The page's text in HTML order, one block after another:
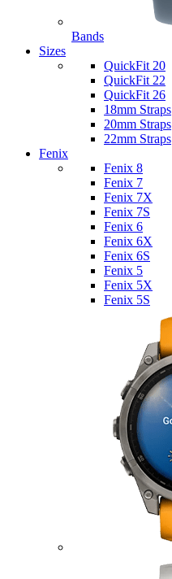
Bands
Sizes
QuickFit 20
QuickFit 22
QuickFit 26
18mm Straps
20mm Straps
22mm Straps
Fenix
Fenix 8
Fenix 7
Fenix 7X
Fenix 7S
Fenix 6
Fenix 6X
Fenix 6S
Fenix 5
Fenix 5X
Fenix 5S